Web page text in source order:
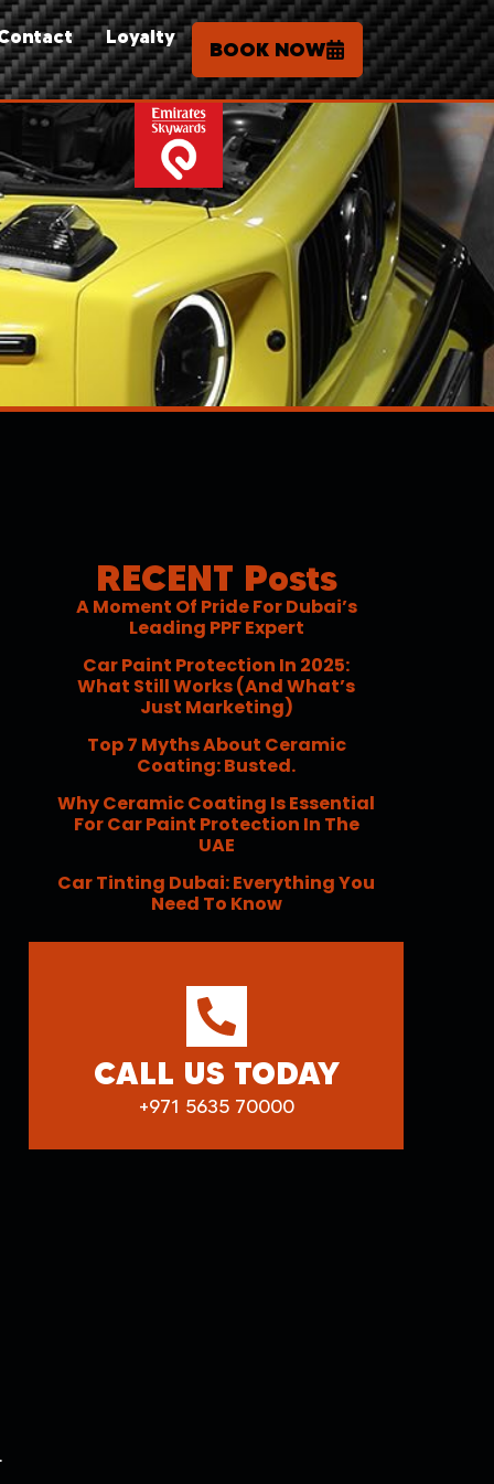
Loyalty
BOOK NOW
RECENT Posts
A Moment Of Pride For Dubai’s
Leading PPF Expert
Car Paint Protection In 2025:
What Still Works (and What’s
Just Marketing)
Top 7 Myths About Ceramic
Coating: Busted.
Why Ceramic Coating Is Essential
For Car Paint Protection In The
UAE
Car Tinting Dubai: Everything You
Need To Know
CALL US TODAY
+971 5635 70000